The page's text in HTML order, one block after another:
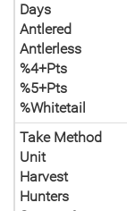
Days
Antlered
Antlerless
%4+Pts
%5+Pts
%Whitetail
Take Method
Unit
Harvest
Hunters